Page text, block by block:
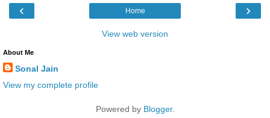
‹ ›
Home
View web version
About Me
Sonal Jain
View my complete profile
Powered by Blogger.